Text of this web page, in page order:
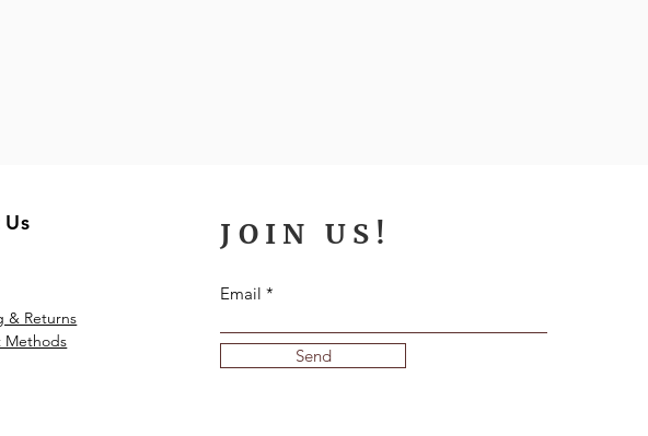
& Returns
Methods
JOIN US!
Email
Send